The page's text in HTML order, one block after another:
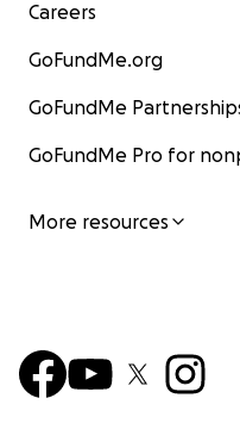
Careers
GoFundMe.org
GoFundMe
GoFundMe Pro for
More resources